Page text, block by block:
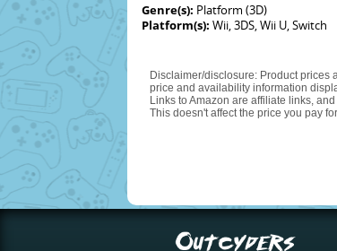
Genre(s): Platform (3D)
Platform(s): Wii, 3DS, Wii U, Switch
Disclaimer/disclosure: Product prices
price and availability information
Links to Amazon are affiliate links,
This doesn't affect the price you pay